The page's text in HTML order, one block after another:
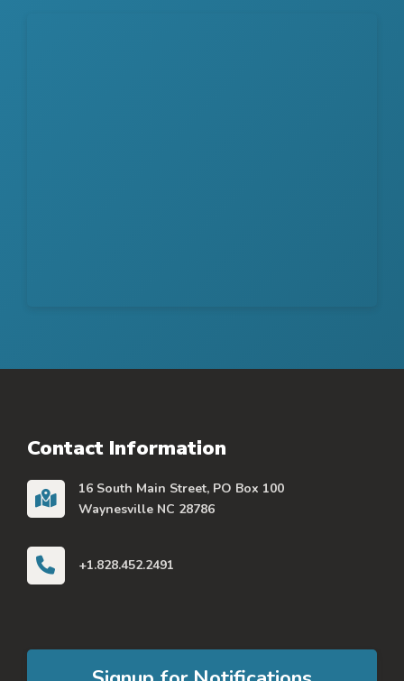
Contact Information
16 South Main Street, PO Box 100
Waynesville NC 28786
+1.828.452.2491